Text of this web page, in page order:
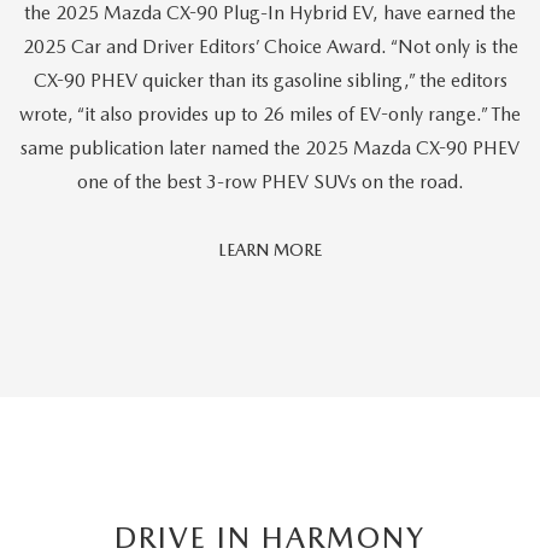
the 2025 Mazda CX-90 Plug-In Hybrid EV, have earned the
2025 Car and Driver Editors’ Choice Award. “Not only is the
CX-90 PHEV quicker than its gasoline sibling,” the editors
wrote, “it also provides up to 26 miles of EV-only range.” The
same publication later named the 2025 Mazda CX-90 PHEV
one of the best 3-row PHEV SUVs on the road.
LEARN MORECar
DRIVE IN HARMONY